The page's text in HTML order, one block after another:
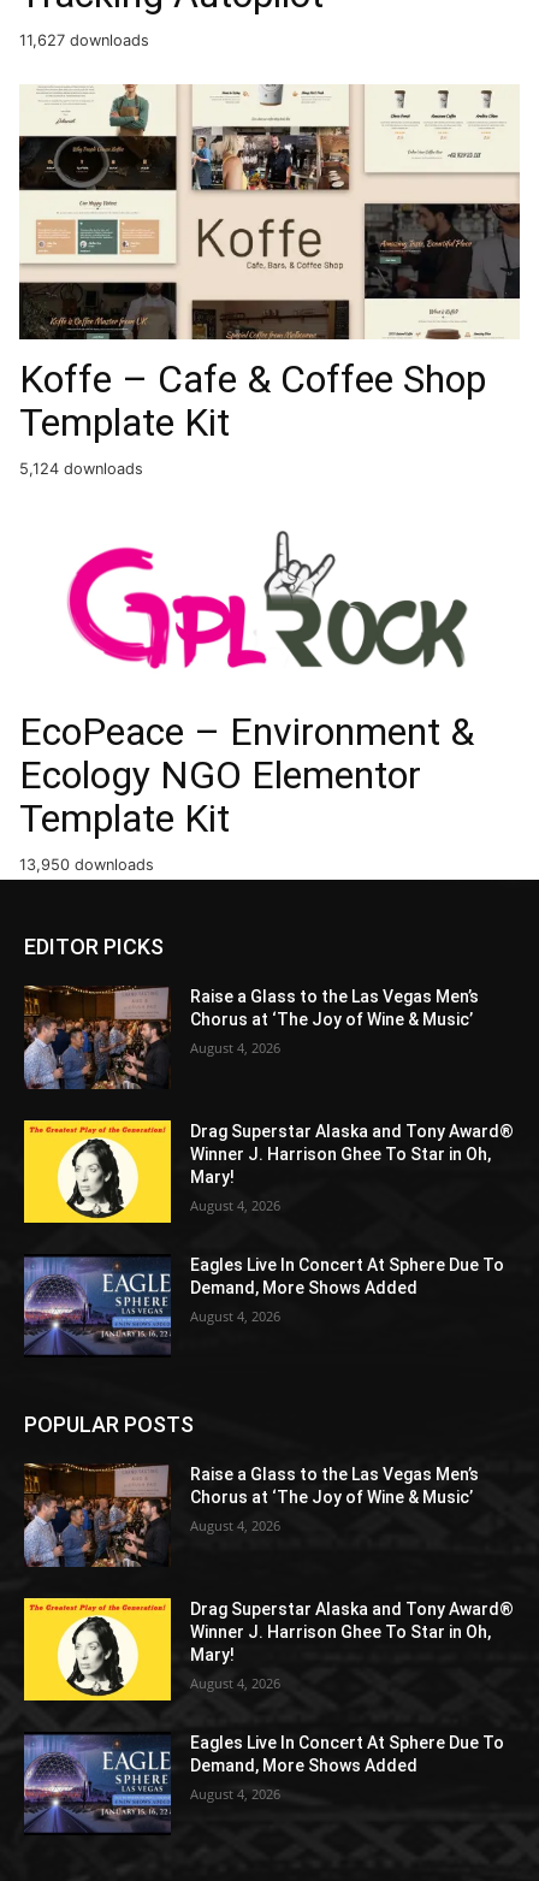
11,627 downloads
Koffe – Cafe & Coffee Shop
Template Kit
5,124 downloads
EcoPeace – Environment &
Ecology NGO Elementor
Template Kit
13,950 downloads
EDITOR PICKS
Raise a Glass to the Las Vegas Men’s
Chorus at ‘The Joy of Wine & Music’
August 4, 2026
Drag Superstar Alaska and Tony Award®
Winner J. Harrison Ghee To Star in Oh,
Mary!
August 4, 2026
Eagles Live In Concert At Sphere Due To
Demand, More Shows Added
August 4, 2026
POPULAR POSTS
Raise a Glass to the Las Vegas Men’s
Chorus at ‘The Joy of Wine & Music’
August 4, 2026
Drag Superstar Alaska and Tony Award®
Winner J. Harrison Ghee To Star in Oh,
Mary!
August 4, 2026
Eagles Live In Concert At Sphere Due To
Demand, More Shows Added
August 4, 2026